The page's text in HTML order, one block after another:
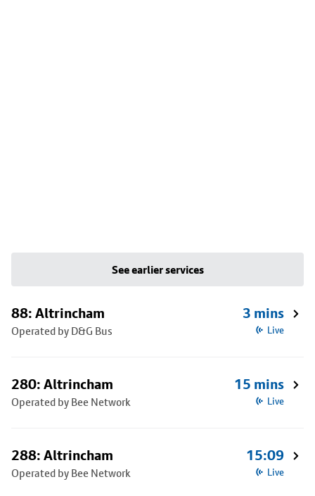
See earlier services
88: Altrincham
Operated by D&G Bus
3 mins
Live
280: Altrincham
Operated by Bee Network
15 mins
Live
288: Altrincham
Operated by Bee Network
15:09
Live